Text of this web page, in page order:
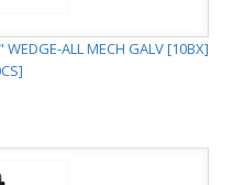
ALL MECH GALV [10BX]